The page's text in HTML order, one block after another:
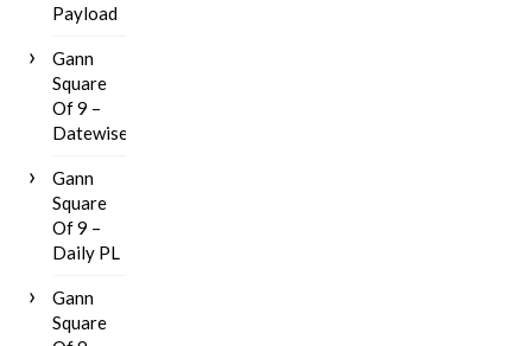
Payload
Gann
Square
Of 9 –
Datewise
Gann
Square
Of 9 –
Daily PL
Gann
Square